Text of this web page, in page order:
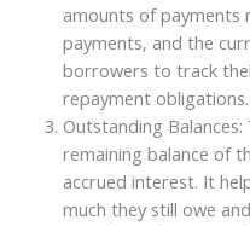
amounts of payments
payments, and the
borrowers to track
repayment obligations.
Outstanding
remaining balance of
accrued interest. It
much they still owe